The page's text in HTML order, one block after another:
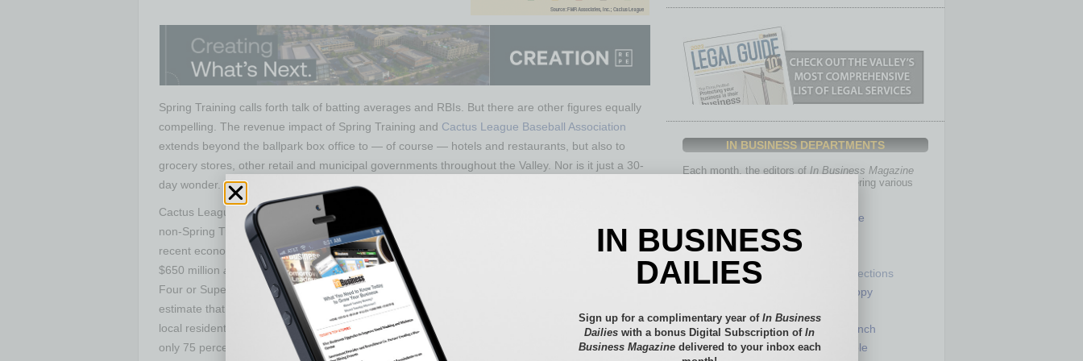
Spring Training calls forth talk of batting averages and RBIs. But there are other figures equally
compelling. The revenue impact of Spring Training and Cactus League Baseball Association
extends beyond the ballpark box office to — of course — hotels and restaurants, but also to
grocery stores, other retail and municipal governments throughout the Valley. Nor is it just a 30-
day wonder.
Cactus League brings in approximately $430 million from Spring Training and $220 million from
non-Spring Training activity, according Cactus League president Mark Coronado, citing the most
recent economic impact studies by FMR Associates and by Elliott D. Pollack & Company. That’s
$650 million annually, he points out, comparing it to the approximately $500 million that Final
Four or Super Bowl bring in only once every five years. The $650 million is a conservative
estimate that counts only new money brought in by out-of-towners — not the money spent by
local residents — taking full credit for spending directly related to their Spring Training visit and
only 75 percent of what they spend on other activities they do while they’re here. And, as the
IN BUSINESS DEPARTMENTS
Each month, the editors of In Business Magazine
provide you with in-depth stories covering various
Auto
Books
CRE
Economy
Healthcare
Partner Sections
Philanthropy
Power Lunch
Roundtable
IN BUSINESS
DAILIES
Sign up for a complimentary year of In Business
Dailies with a bonus Digital Subscription ofIn
Business Magazinedelivered to your inbox each